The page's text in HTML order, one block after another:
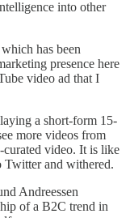
into other
has been
presence here
video ad that I
a short-form 15-
more videos from
curated video. It is like
Twitter and withered.
Andreessen
of a B2C trend in